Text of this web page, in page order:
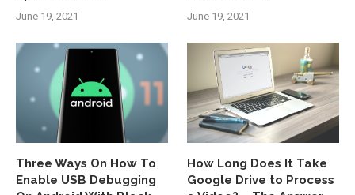
June 19, 2021 June 19, 2021
Three Ways On How To
Enable USB Debugging
How Long Does It Take
Google Drive to Process